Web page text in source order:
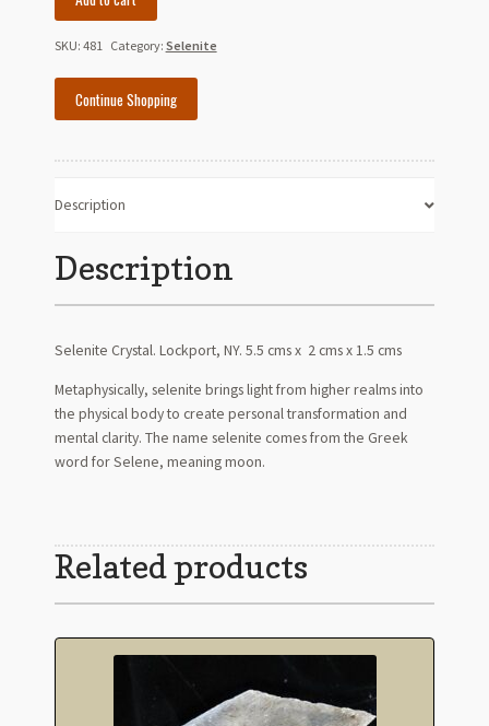
SKU: 481 Category: Selenite
Continue Shopping
Description
Description
Selenite Crystal. Lockport, NY. 5.5 cms x 2 cms x 1.5 cms
Metaphysically, selenite brings light from higher realms into
the physical body to create personal transformation and
mental clarity. The name selenite comes from the Greek
word for Selene, meaning moon.
Related products